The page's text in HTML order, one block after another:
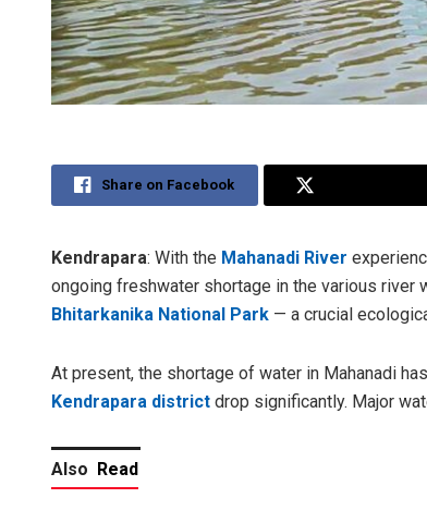
Share on Facebook
Kendrapara: With the Mahanadi River
ongoing freshwater shortage in the various river
Bhitarkanika National Park — a crucial
At present, the shortage of water in Mahanadi
Kendrapara district drop significantly. Major
Also Read